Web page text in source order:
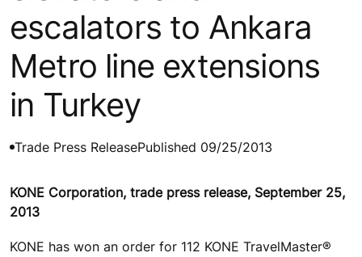
escalators to Ankara
Metro line extensions
in Turkey
Trade Press ReleasePublished 09/25/2013
KONE Corporation, trade press release, September 25,
2013
KONE has won an order for 112 KONE TravelMaster®